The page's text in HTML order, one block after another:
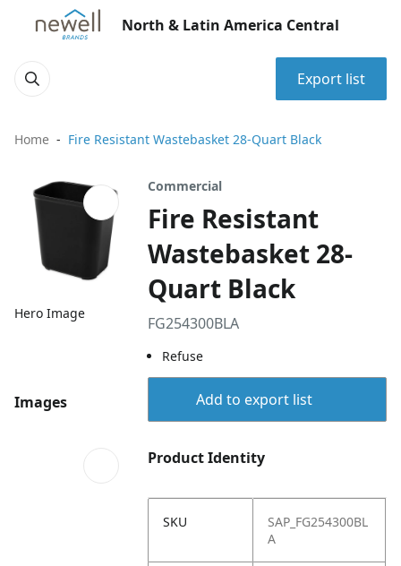
North & Latin America Central
Export list
Home Fire Resistant Wastebasket 28-Quart Black
Hero Image
Images
Commercial
Fire Resistant
Wastebasket 28-
Quart Black
FG254300BLA
Refuse
Add to export list
Product Identity
SKU
SAP_FG254300BL
A